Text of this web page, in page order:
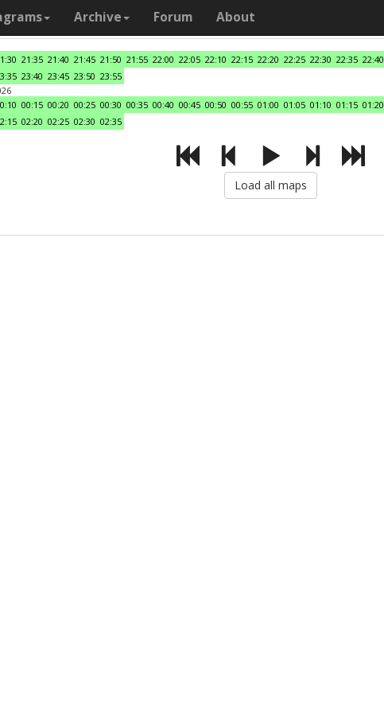
Archive Forum About
21:35 21:40 21:45 21:50 21:55 22:00 22:05 22:10 22:15 22:20 22:25 22:30 22:35 22:40
23:40 23:45 23:50 23:55
00:15 00:20 00:25 00:30 00:35 00:40 00:45 00:50 00:55 01:00 01:05 01:10 01:15 01:20
02:20 02:25 02:30 02:35
Load all maps